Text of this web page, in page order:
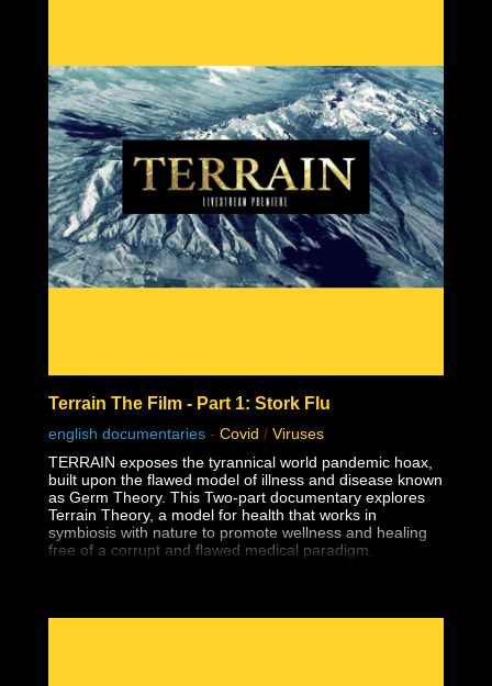
Terrain The Film - Part 1: Stork Flu
english documentaries - Covid / Viruses
TERRAIN exposes the tyrannical world pandemic hoax,
built upon the flawed model of illness and disease known
as Germ Theory. This Two-part documentary explores
Terrain Theory, a model for health that works in
symbiosis with nature to promote wellness and healing
free of a corrupt and flawed medical paradigm.